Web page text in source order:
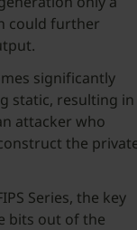
could further
significantly
static, resulting in
attacker who
the
Series, the key
bits out of the